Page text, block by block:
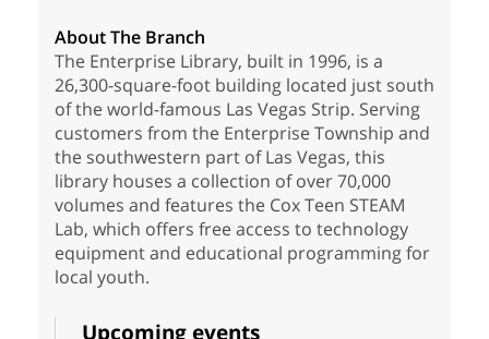
About The Branch
The Enterprise Library, built in 1996, is a
26,300-square-foot building located just south
of the world-famous Las Vegas Strip. Serving
customers from the Enterprise Township and
the southwestern part of Las Vegas, this
library houses a collection of over 70,000
volumes and features the Cox Teen STEAM
Lab, which offers free access to technology
equipment and educational programming for
local youth.
Upcoming events